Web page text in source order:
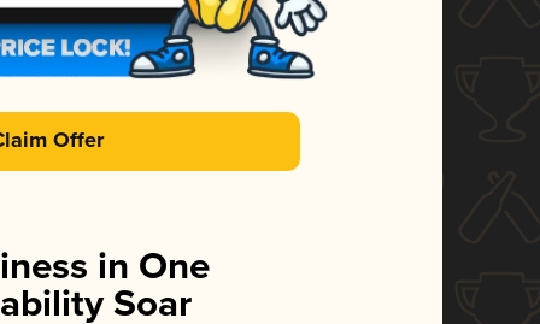
Offer
in One
Soar